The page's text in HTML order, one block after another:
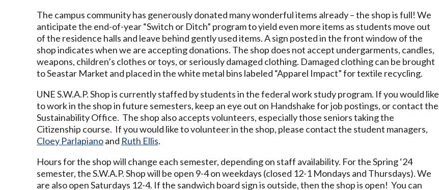
The campus community has generously donated many wonderful items already – the shop is full! We
anticipate the end-of-year “Switch or Ditch” program to yield even more items as students move out
of the residence halls and leave behind gently used items. A sign posted in the front window of the
shop indicates when we are accepting donations. The shop does not accept undergarments, candles,
weapons, children’s clothes or toys, or seriously damaged clothing. Damaged clothing can be brought
to Seastar Market and placed in the white metal bins labeled “Apparel Impact” for textile recycling.
UNE S.W.A.P. Shop is currently staffed by students in the federal work study program. If you would like
to work in the shop in future semesters, keep an eye out on Handshake for job postings, or contact the
Sustainability Office. The shop also accepts volunteers, especially those seniors taking the
Citizenship course. If you would like to volunteer in the shop, please contact the student managers,
Cloey Parlapianoand Ruth Ellis.
Hours for the shop will change each semester, depending on staff availability. For the Spring ‘24
semester, the S.W.A.P. Shop will be open 9-4 on weekdays (closed 12-1 Mondays and Thursdays). We
are also open Saturdays 12-4. If the sandwich board sign is outside, then the shop is open! You can